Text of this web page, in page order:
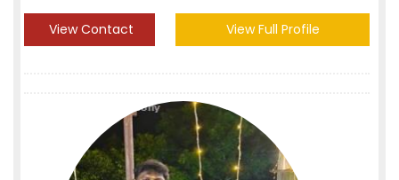
View Contact View Full Profile